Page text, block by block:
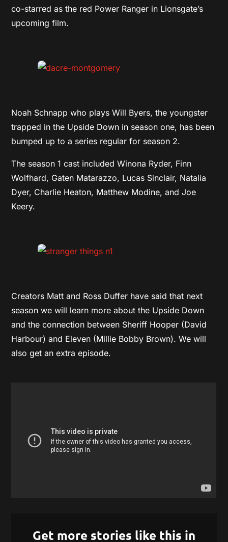
co-starred as the red Power Ranger in Lionsgate’s
upcoming film.
Noah Schnapp who plays Will Byers, the youngster
trapped in the Upside Down in season one, has been
bumped up to a series regular for season 2.
The season 1 cast included Winona Ryder, Finn
Wolfhard, Gaten Matarazzo, Lucas Sinclair, Natalia
Dyer, Charlie Heaton, Matthew Modine, and Joe
Keery.
Creators Matt and Ross Duffer have said that next
season we will learn more about the Upside Down
and the connection between Sheriff Hooper (David
Harbour) and Eleven (Millie Bobby Brown). We will
also get an extra episode.
Get more stories like this in